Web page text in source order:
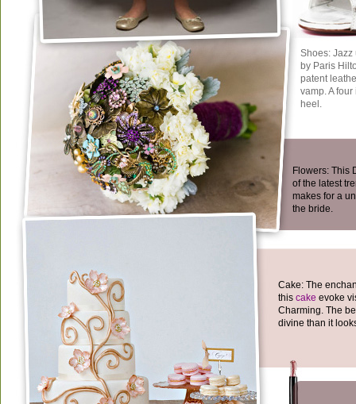
Shoes:
by Paris
patent
vamp. A
heel.
Flowers: This
of the latest
makes for a
the bride.
Cake: The
this cake evoke
Charming. The
divine than it